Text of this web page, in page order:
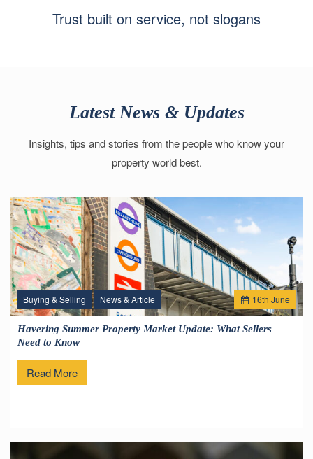
Insights, tips and stories from the people who know your
16thJune
Buying & Selling News & Article
Havering Summer Property Market Update: What Sellers
Need to Know